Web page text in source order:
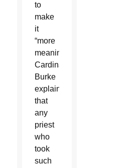
to
make
it
“more
meaningful,”
Cardinal
Burke
explained
that
any
priest
who
took
such